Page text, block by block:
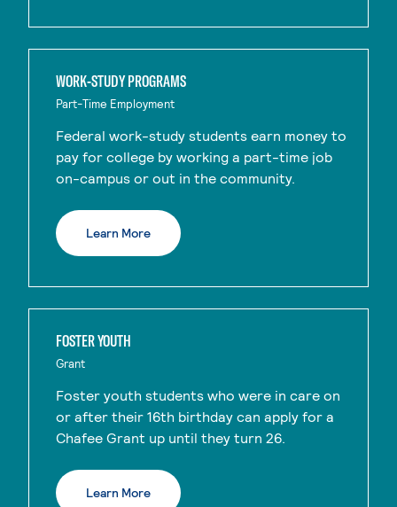
WORK-STUDY PROGRAMS
Part-Time Employment
Federal work-study students earn money to
pay for college by working a part-time job
on-campus or out in the community.
Learn More
FOSTER YOUTH
Grant
Foster youth students who were in care on
or after their 16th birthday can apply for a
Chafee Grant up until they turn 26.
Learn More